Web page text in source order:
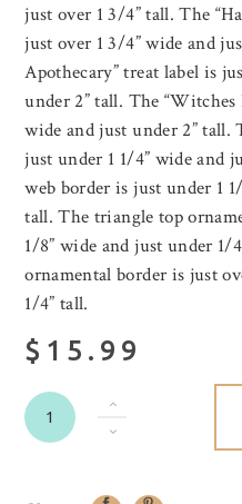
just over 1 3/4” tall. The
just over 1 3/4” wide and
Apothecary” treat label is
under 2” tall. The “Witches
wide and just under 2” tall.
just under 1 1/4” wide and
web border is just under 1
tall. The triangle top
1/8” wide and just under 1/
ornamental border is just
1/4” tall.
$15.99